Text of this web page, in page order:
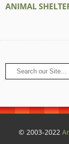
ANIMAL
© 2003-2022